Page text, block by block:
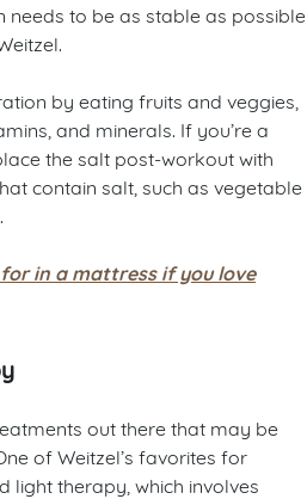
needs to be as stable as possible
by eating fruits and veggies,
and minerals. If you’re a
the salt post-workout with
contain salt, such as vegetable
in a mattress if you love
out there that may be
of Weitzel’s favorites for
light therapy, which involves